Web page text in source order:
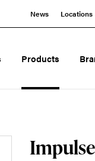
News Locations
Products